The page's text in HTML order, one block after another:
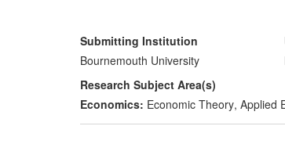
Independent of Maxwell Stamp, the
Institute for Scientific Research on
economic reformers.
Submitting Institution
Bournemouth University
Research Subject Area(s)
Economics: Economic Theory, Applied